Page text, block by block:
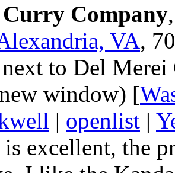
Company
VA,
to Del
window) [
| openlist |
excellent, the